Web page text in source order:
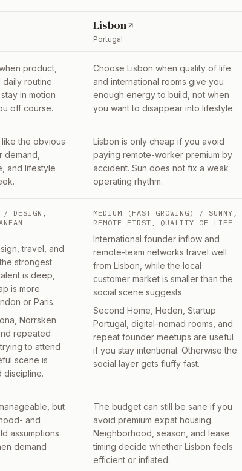
Lisbon
Portugal
product,
daily routine
in motion
off course.
Choose Lisbon when quality of life
and international rooms give you
enough energy to build, not when
you want to disappear into lifestyle.
the obvious
demand,
and lifestyle
Lisbon is only cheap if you avoid
paying remote-worker premium by
accident. Sun does not fix a weak
operating rhythm.
/ DESIGN,
travel, and
strongest
is deep,
is more
or Paris.
Norrsken
repeated
to attend
scene is
discipline.
MEDIUM (FAST GROWING)
/ SUNNY,
REMOTE-FIRST, QUALITY OF LIFE
International founder inflow and
remote-team networks travel well
from Lisbon, while the local
customer market is smaller than the
social scene suggests.
Second Home, Heden, Startup
Portugal, digital-nomad rooms, and
repeat founder meetups are useful
if you stay intentional. Otherwise the
social layer gets fluffy fast.
but
and
assumptions
demand
The budget can still be sane if you
avoid premium expat housing.
Neighborhood, season, and lease
timing decide whether Lisbon feels
efficient or inflated.